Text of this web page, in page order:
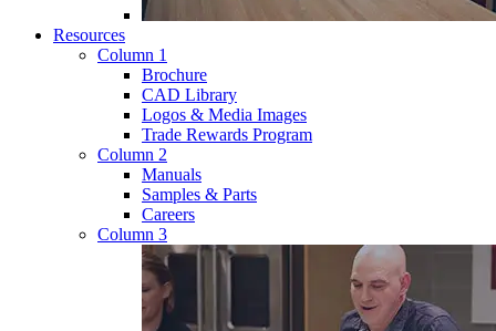
Resources
Column 1
Brochure
CAD Library
Logos & Media Images
Trade Rewards Program
Column 2
Manuals
Samples & Parts
Careers
Column 3